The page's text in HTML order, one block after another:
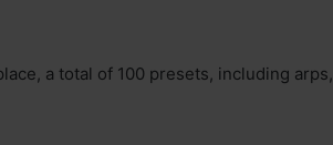
a total of 100 presets, including arps,